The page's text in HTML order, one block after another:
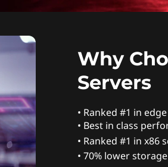
Why
Servers
• Ranked #1 in
• Best in class
• Ranked #1 in x86
• 70% lower